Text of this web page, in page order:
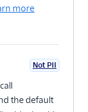
more
Not PII
the default